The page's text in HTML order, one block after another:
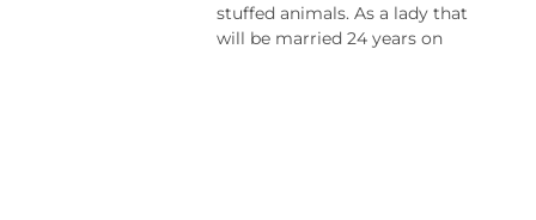
stuffed animals. As a lady that
will be married 24 years on